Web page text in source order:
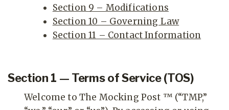
Section 9 – Modifications
Section 10 – Governing Law
Section 11 – Contact Information
Section 1 — Terms of Service (TOS)
Welcome to The Mocking Post ™ (“TMP,”